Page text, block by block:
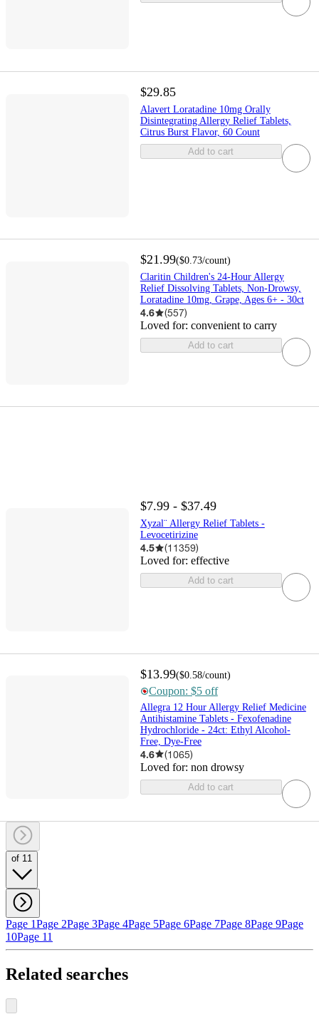
$29.85
Alavert Loratadine 10mg Orally
Disintegrating Allergy Relief Tablets,
Citrus Burst Flavor, 60 Count
Add to cart
$21.99($0.73/count)
Claritin Children's 24-Hour Allergy
Relief Dissolving Tablets, Non-Drowsy,
Loratadine 10mg, Grape, Ages 6+ - 30ct
4.6 (557)
Loved for: convenient to carry
Add to cart
$7.99 - $37.49
Xyzal¨ Allergy Relief Tablets -
Levocetirizine
4.5 (11359)
Loved for: effective
Add to cart
$13.99($0.58/count)
Coupon: $5 off
Allegra 12 Hour Allergy Relief Medicine
Antihistamine Tablets - Fexofenadine
Hydrochloride - 24ct: Ethyl Alcohol-
Free, Dye-Free
4.6 (1065)
Loved for: non drowsy
Add to cart
of 11
Page 1Page 2Page 3Page 4Page 5Page 6Page 7Page 8Page 9Page
10Page 11
Related searches